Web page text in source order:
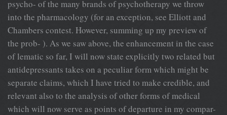
psycho- of the many brands of psychotherapy we throw
into the pharmacology (for an exception, see Elliott and
Chambers contest. However, summing up my preview of
the prob- ). As we saw above, the enhancement in the case
of lematic so far, I will now state explicitly two related but
antidepressants takes on a peculiar form which might be
separate claims, which I have tried to make credible, and
relevant also to the analysis of other forms of medical
which will now serve as points of departure in my compar-